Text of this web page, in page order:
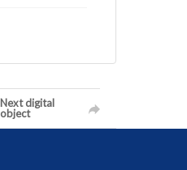
Next digital
object